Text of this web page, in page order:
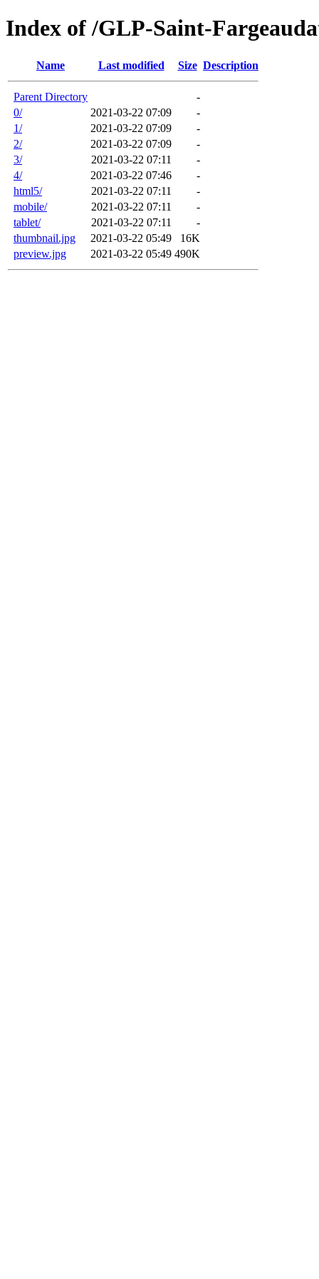
Index of /GLP-Saint-
Name Last modified Size Description
Parent Directory
-
0/
2021-03-22 07:09
-
1/
2021-03-22 07:09
-
2/
2021-03-22 07:09
-
3/
2021-03-22 07:11
-
4/
2021-03-22 07:46
-
html5/
2021-03-22 07:11
-
mobile/
2021-03-22 07:11
-
tablet/
2021-03-22 07:11
-
thumbnail.jpg
2021-03-22 05:49
16K
preview.jpg
2021-03-22 05:49 490K